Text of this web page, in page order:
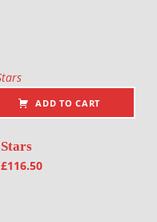
ADD TO CART
Stars
£116.50